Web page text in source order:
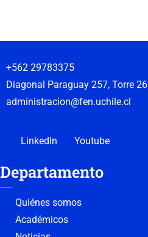
+562 29783375
Diagonal Paraguay 257, Torre 26
administracion@fen.uchile.cl
LinkedIn Youtube
Departamento
Quiénes somos
Académicos